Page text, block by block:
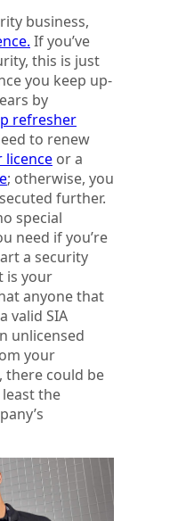
business,
If you’ve
this is just
you keep up-
by
refresher
to renew
licence or a
; otherwise, you
further.
special
need if you’re
a security
is your
anyone that
valid SIA
unlicensed
your
there could be
the